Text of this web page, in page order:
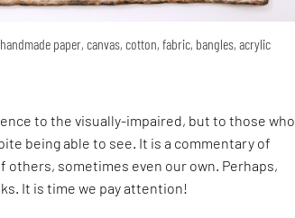
paper, canvas, cotton, fabric, bangles, acrylic
to the visually-impaired, but to those who
being able to see. It is a commentary of
others, sometimes even our own. Perhaps,
It is time we pay attention!